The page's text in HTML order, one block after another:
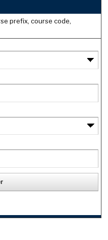
prefix, course code,